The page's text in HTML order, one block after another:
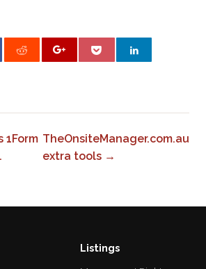
1Form TheOnsiteManager.com.au
extra tools →
Listings